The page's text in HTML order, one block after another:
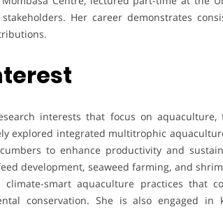
Her career demonstrates
interests that focus on
explored integrated multitrophic
to enhance productivity and
development, seaweed farming, and
smart aquaculture practices that
conservation. She is also engaged in